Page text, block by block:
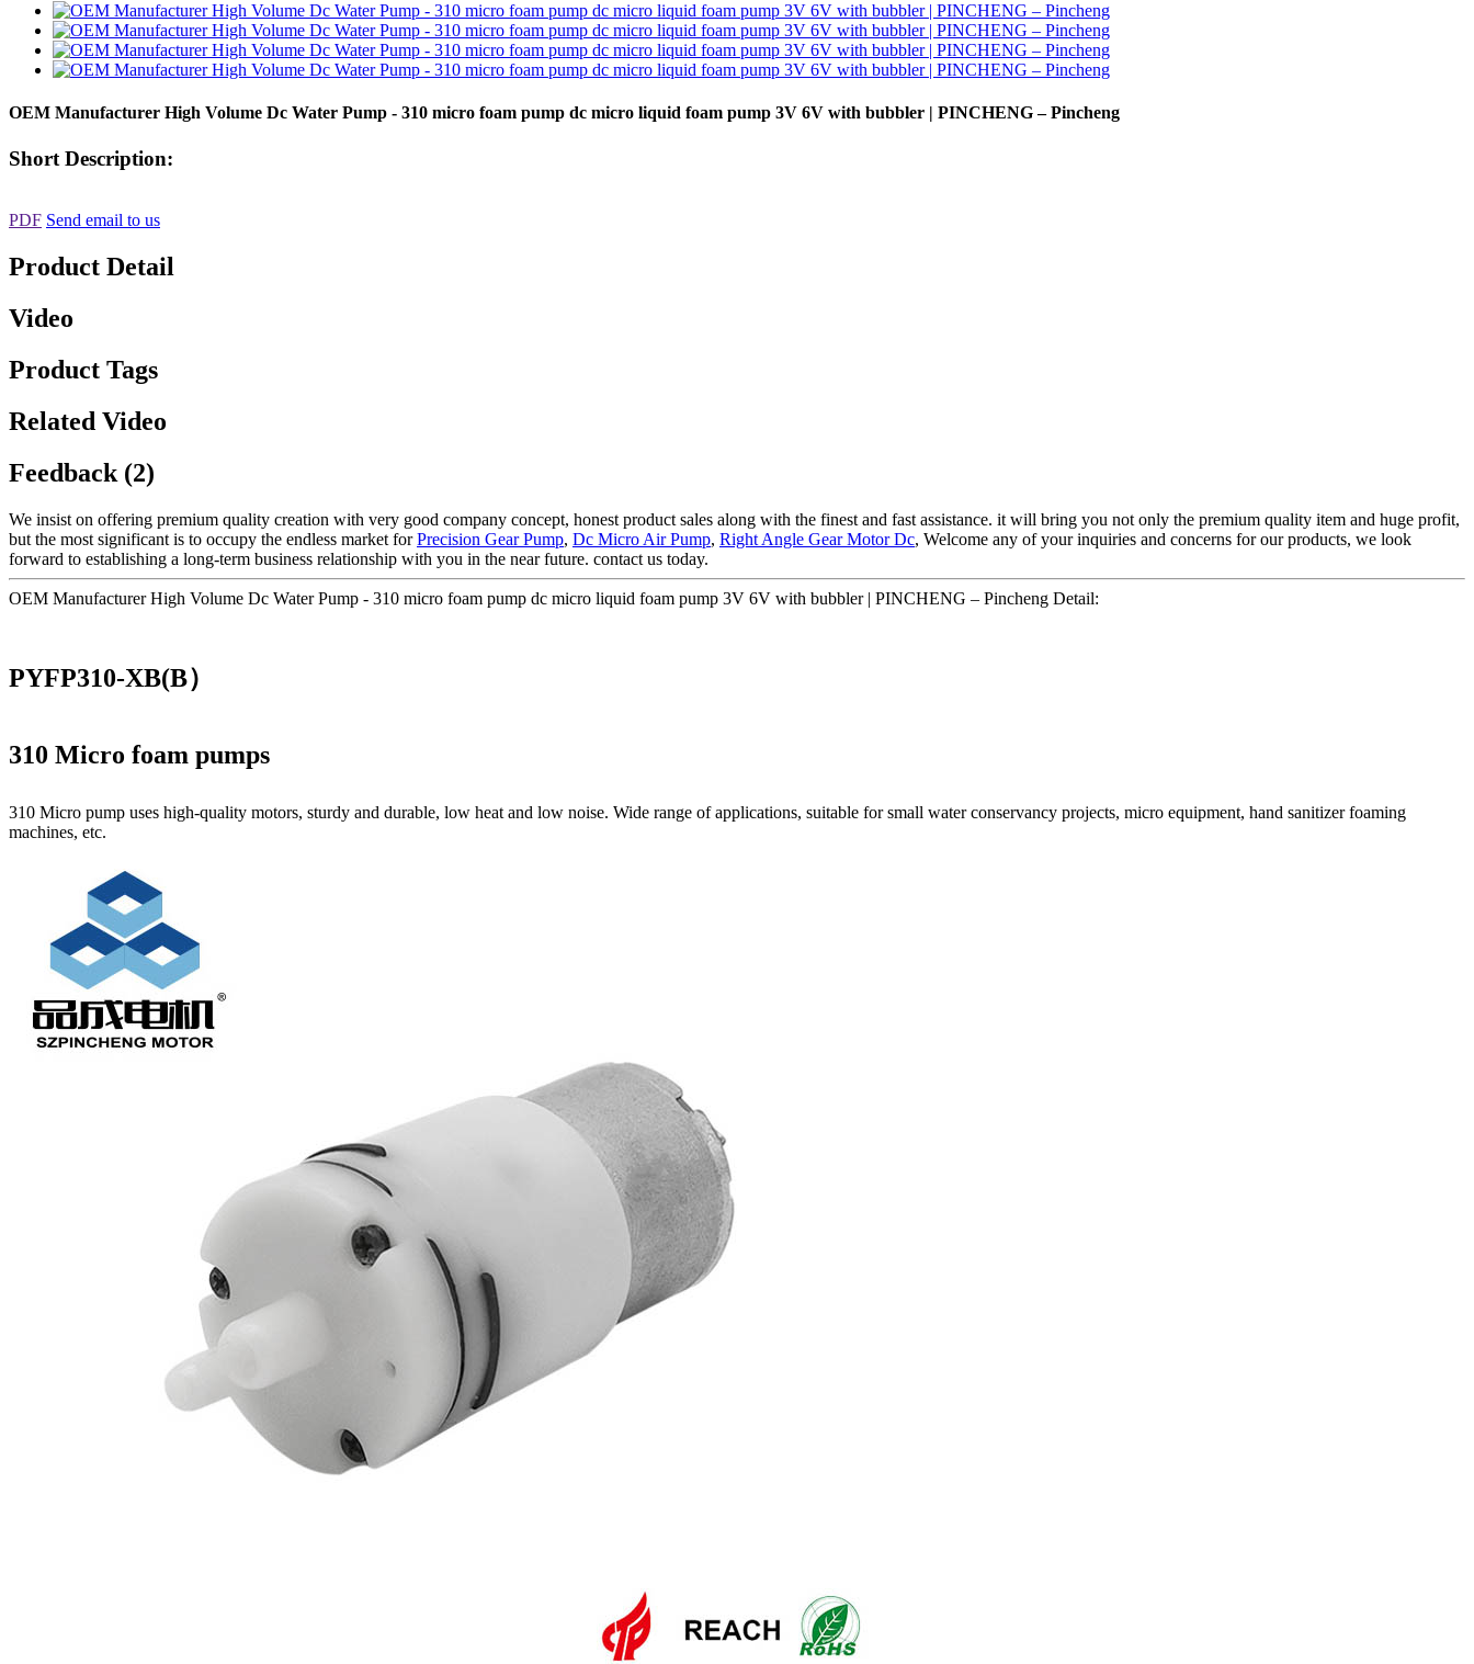
OEM Manufacturer High Volume Dc Water Pump - 310 micro foam pump dc micro liquid foam pump 3V 6V with bubbler | PINCHENG – Pincheng
Short Description:
PDF Send email to us
Product Detail
Video
Product Tags
Related Video
Feedback (2)
We insist on offering premium quality creation with very good company concept, honest product sales along with the finest and fast assistance. it will bring you not only the premium quality item and huge profit,
but the most significant is to occupy the endless market forPrecision Gear Pump, Dc Micro Air Pump, Right Angle Gear Motor Dc, Welcome any of your inquiries and concerns for our products, we look
forward to establishing a long-term business relationship with you in the near future. contact us today.
OEM Manufacturer High Volume Dc Water Pump - 310 micro foam pump dc micro liquid foam pump 3V 6V with bubbler | PINCHENG – Pincheng Detail:
PYFP310-XB(B）
310 Micro foam pumps
310 Micro pump uses high‑quality motors, sturdy and durable, low heat and low noise. Wide range of applications, suitable for small water conservancy projects, micro equipment, hand sanitizer foaming
machines, etc.